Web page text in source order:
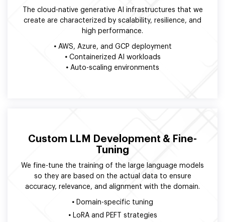
The cloud-native generative AI infrastructures that we
create are characterized by scalability, resilience, and
high performance.
•AWS, Azure, and GCP deployment
•Containerized AI workloads
• Auto-scaling environments
Custom LLM Development & Fine-
Tuning
We fine-tune the training of the large language models
so they are based on the actual data to ensure
accuracy, relevance, and alignment with the domain.
• Domain-specific tuning
•LoRA and PEFT strategies